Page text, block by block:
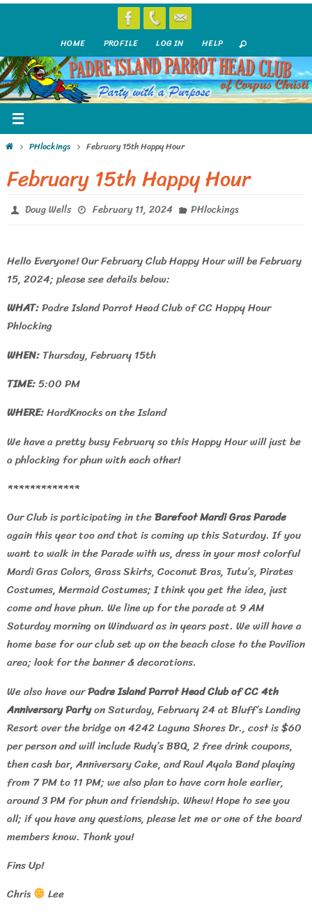
HOME PROFILE LOG IN HELP
HomePHlockings February 15th Happy Hour
February 15th Happy Hour
Doug Wells February 11, 2024 PHlockings
Hello Everyone! Our February Club Happy Hour will be February
15, 2024; please see details below:
WHAT:Padre Island Parrot Head Club of CC Happy Hour
Phlocking
WHEN:Thursday, February 15th
TIME:5:00 PM
WHERE:HardKnocks on the Island
We have a pretty busy February so this Happy Hour will just be
a phlocking for phun with each other!
*************
Our Club is participating in theBarefoot Mardi Gras Parade
again this year too and that is coming up this Saturday. If you
want to walk in the Parade with us, dress in your most colorful
Mardi Gras Colors, Grass Skirts, Coconut Bras, Tutu’s, Pirates
Costumes, Mermaid Costumes; I think you get the idea, just
come and have phun. We line up for the parade at 9 AM
Saturday morning on Windward as in years past. We will have a
home base for our club set up on the beach close to the Pavilion
area; look for the banner & decorations.
We also have ourPadre Island Parrot Head Club of CC 4th
Anniversary Partyon Saturday, February 24 at Bluff’s Landing
Resort over the bridge on 4242 Laguna Shores Dr., cost is $60
per person and will include Rudy’s BBQ, 2 free drink coupons,
then cash bar, Anniversary Cake, and Raul Ayala Band playing
from 7 PM to 11 PM; we also plan to have corn hole earlier,
around 3 PM for phun and friendship. Whew! Hope to see you
all; if you have any questions, please let me or one of the board
members know. Thank you!
Fins Up!
Chris
Lee